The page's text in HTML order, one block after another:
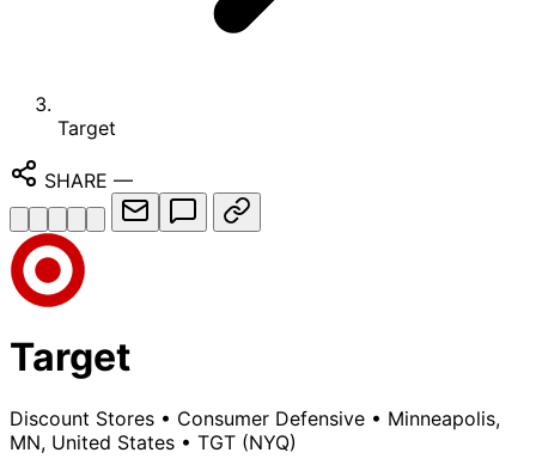
Target
SHARE —
Target
Discount Stores • Consumer Defensive • Minneapolis,
MN, United States • TGT (NYQ)